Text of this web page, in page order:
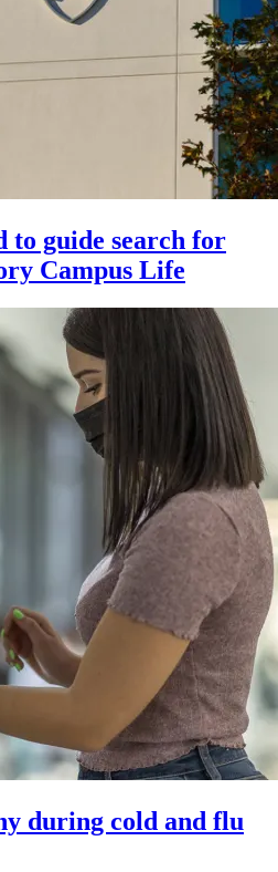
to guide search for
Campus Life
during cold and flu